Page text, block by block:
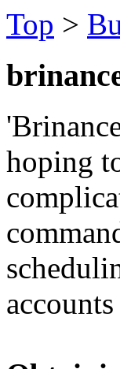
Top >
hoping